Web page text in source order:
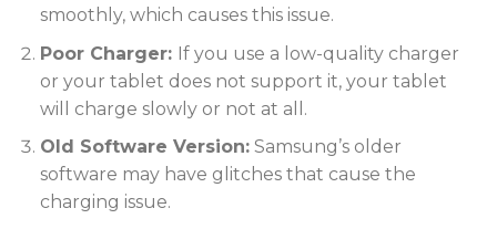
smoothly, which causes this issue.
Poor Charger: If you use a low-quality charger
or your tablet does not support it, your tablet
will charge slowly or not at all.
Old Software Version:Samsung’s older
software may have glitches that cause the
charging issue.